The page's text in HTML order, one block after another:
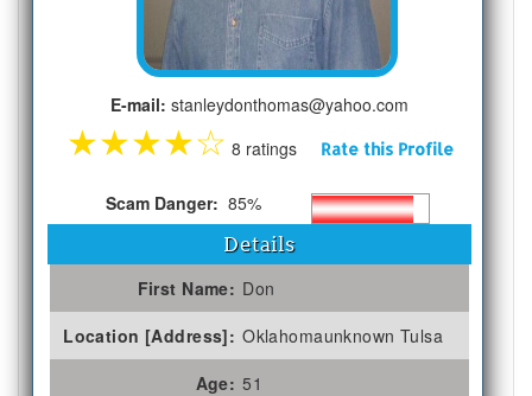
E-mail: stanleydonthomas@yahoo.com
★★★★☆ 8 ratings Rate this Profile
Scam Danger: 85%
Details
First Name: Don
Location [Address]: Oklahomaunknown Tulsa
Age: 51